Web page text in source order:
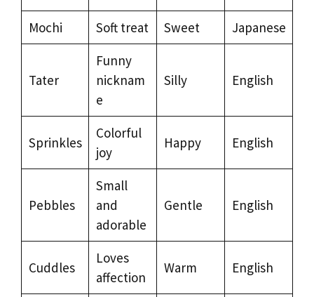
Mochi
Soft treat Sweet Japanese
Tater
Funny
nicknam
e
Silly English
Sprinkles
Colorful
joy
Happy English
Pebbles
Small
and
adorable
Gentle English
Cuddles
Loves
affection
Warm English